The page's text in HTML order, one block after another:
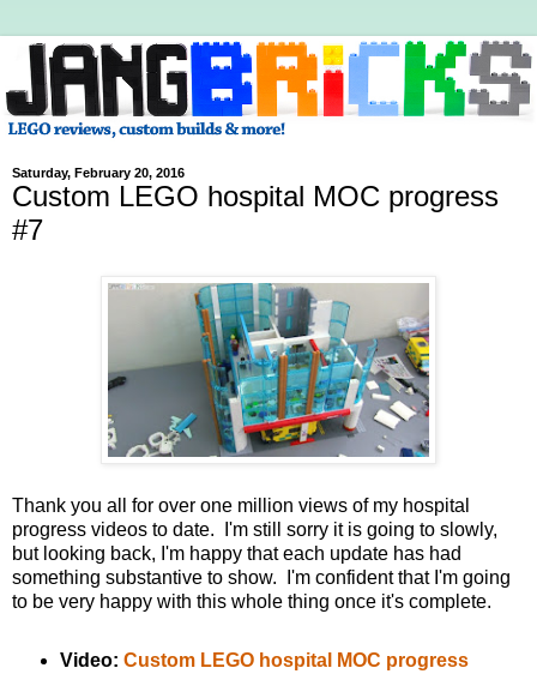
Saturday, February 20, 2016
Custom LEGO hospital MOC progress
#7
Thank you all for over one million views of my hospital
progress videos to date. I'm still sorry it is going to slowly,
but looking back, I'm happy that each update has had
something substantive to show. I'm confident that I'm going
to be very happy with this whole thing once it's complete.
Video: Custom LEGO hospital MOC progress